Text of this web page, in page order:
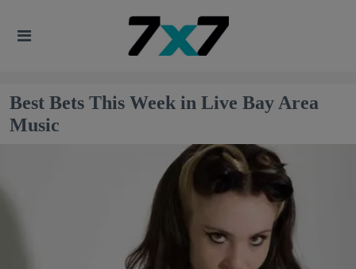
Best Bets This Week in Live Bay Area
Music